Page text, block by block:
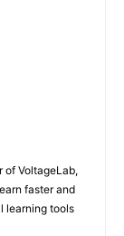
of VoltageLab,
faster and
learning tools